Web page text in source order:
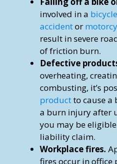
involved in a bicycle
accidentor
result in severe
of friction burn.
Defective
overheating,
combusting, it’s
productto cause
a burn injury after
you may be
liability claim.
Workplace fires.
fires occur in